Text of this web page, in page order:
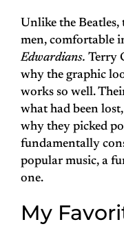
Unlike the
men, comfortable
Edwardians. Terry
why the graphic
works so well.
what had been
why they picked
fundamentally
popular music, a
one.
My